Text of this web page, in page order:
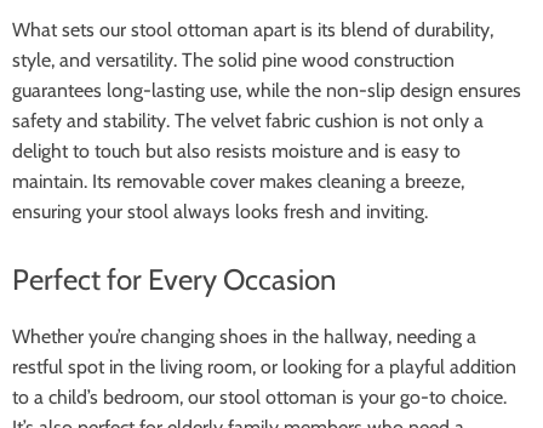
What sets our stool ottoman apart is its blend of durability,
style, and versatility. The solid pine wood construction
guarantees long-lasting use, while the non-slip design ensures
safety and stability. The velvet fabric cushion is not only a
delight to touch but also resists moisture and is easy to
maintain. Its removable cover makes cleaning a breeze,
ensuring your stool always looks fresh and inviting.
Perfect for Every Occasion
Whether you’re changing shoes in the hallway, needing a
restful spot in the living room, or looking for a playful addition
to a child’s bedroom, our stool ottoman is your go-to choice.